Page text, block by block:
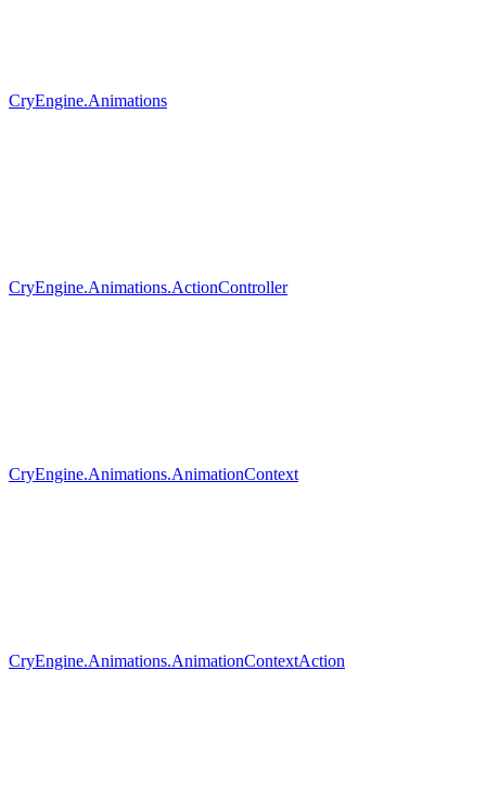
CryEngine.Animations
CryEngine.Animations.ActionController
CryEngine.Animations.AnimationContext
CryEngine.Animations.AnimationContextAction